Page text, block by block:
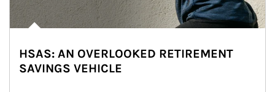
HSAS: AN OVERLOOKED RETIREMENT
SAVINGS VEHICLE